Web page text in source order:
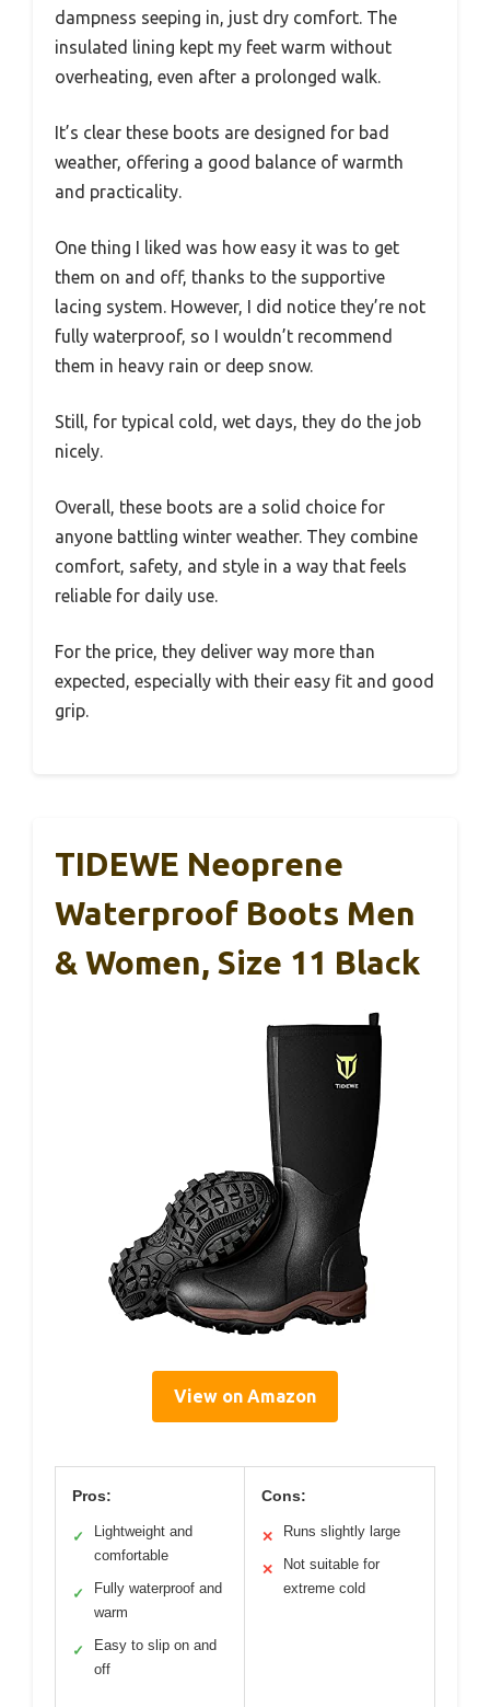
dampness seeping in, just dry comfort. The
insulated lining kept my feet warm without
overheating, even after a prolonged walk.
It’s clear these boots are designed for bad
weather, offering a good balance of warmth
and practicality.
One thing I liked was how easy it was to get
them on and off, thanks to the supportive
lacing system. However, I did notice they’re not
fully waterproof, so I wouldn’t recommend
them in heavy rain or deep snow.
Still, for typical cold, wet days, they do the job
nicely.
Overall, these boots are a solid choice for
anyone battling winter weather. They combine
comfort, safety, and style in a way that feels
reliable for daily use.
For the price, they deliver way more than
expected, especially with their easy fit and good
grip.
TIDEWE Neoprene
Waterproof Boots Men
& Women, Size 11 Black
View on Amazon
Pros:
✓
Lightweight and
comfortable
✓
Fully waterproof and
warm
✓
Easy to slip on and
off
Cons:
✕ Runs slightly large
✕
Not suitable for
extreme cold